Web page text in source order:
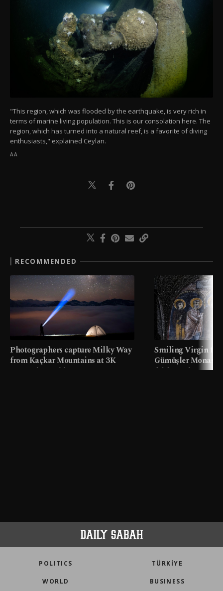
"This region, which was flooded by the earthquake, is very rich in
terms of marine living population. This is our consolation here. The
region, which has turned into a natural reef, is a favorite of diving
enthusiasts," explained Ceylan.
AA
RECOMMENDED
Photographers capture Milky Way
from Kaçkar Mountains at 3K
meters in Türkiye
Smiling Virgin
Gümüşler
faith tourism map
POLITICS TÜRKİYE
WORLD BUSINESS